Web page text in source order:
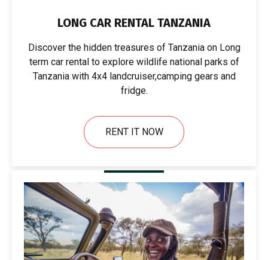
LONG CAR RENTAL TANZANIA
Discover the hidden treasures of Tanzania on Long
term car rental to explore wildlife national parks of
Tanzania with 4x4 landcruiser,camping gears and
fridge.
RENT IT NOW